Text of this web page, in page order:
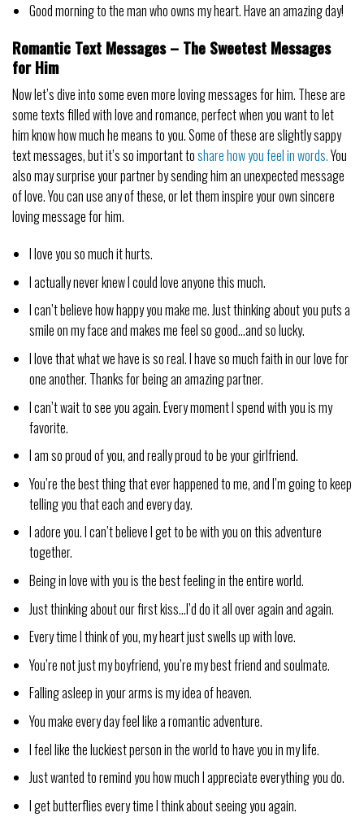
Good morning to the man who owns my heart. Have an amazing day!
Romantic Text Messages – The Sweetest Messages
for Him
Now let’s dive into some even more loving messages for him. These are
some texts filled with love and romance, perfect when you want to let
him know how much he means to you. Some of these are slightly sappy
text messages, but it’s so important toshare how you feel in words.You
also may surprise your partner by sending him an unexpected message
of love. You can use any of these, or let them inspire your own sincere
loving message for him.
I love you so much it hurts.
I actually never knew I could love anyone this much.
I can’t believe how happy you make me. Just thinking about you puts a
smile on my face and makes me feel so good…and so lucky.
I love that what we have is so real. I have so much faith in our love for
one another. Thanks for being an amazing partner.
I can’t wait to see you again. Every moment I spend with you is my
favorite.
I am so proud of you, and really proud to be your girlfriend.
You’re the best thing that ever happened to me, and I’m going to keep
telling you that each and every day.
I adore you. I can’t believe I get to be with you on this adventure
together.
Being in love with you is the best feeling in the entire world.
Just thinking about our first kiss…I’d do it all over again and again.
Every time I think of you, my heart just swells up with love.
You’re not just my boyfriend, you’re my best friend and soulmate.
Falling asleep in your arms is my idea of heaven.
You make every day feel like a romantic adventure.
I feel like the luckiest person in the world to have you in my life.
Just wanted to remind you how much I appreciate everything you do.
I get butterflies every time I think about seeing you again.